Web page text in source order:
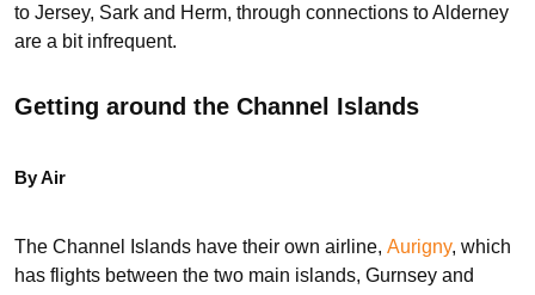
to Jersey, Sark and Herm, through connections to Alderney
are a bit infrequent.
Getting around the Channel Islands
By Air
The Channel Islands have their own airline, Aurigny, which
has flights between the two main islands, Gurnsey and